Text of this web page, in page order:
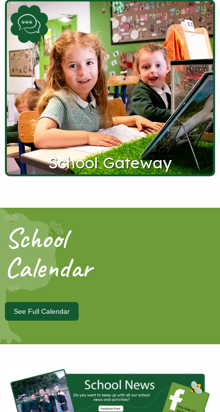
School Gateway
School
Calendar
See Full Calendar